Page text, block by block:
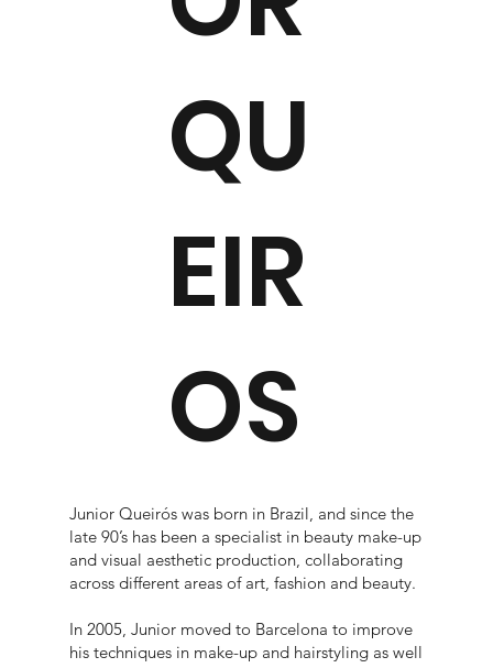
Junior Queirós was born in Brazil, and since the
late 90’s has been a specialist in beauty make-up
and visual aesthetic production, collaborating
across different areas of art, fashion and beauty.
In 2005, Junior moved to Barcelona to improve
his techniques in make-up and hairstyling as well
QU
EIR
OS